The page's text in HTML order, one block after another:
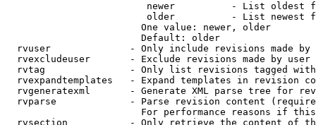
newer          - List oldest
older          - List newest
                        One value: newer, older
                        Default: older
rvuser              - Only include revisions made by
rvexcludeuser       - Exclude revisions made by user
rvtag               - Only list revisions tagged
rvexpandtemplates   - Expand templates in revision
rvgeneratexml       - Generate XML parse tree for
rvparse             - Parse revision content
For performance reasons if
rvsection           - Only retrieve the content of